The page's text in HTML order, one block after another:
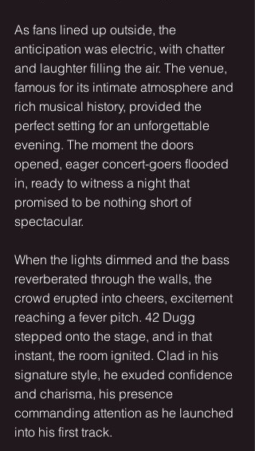
As fans lined up outside, the
anticipation was electric, with chatter
and laughter filling the air. The venue,
famous for its intimate atmosphere and
rich musical history, provided the
perfect setting for an unforgettable
evening. The moment the doors
opened, eager concert-goers flooded
in, ready to witness a night that
promised to be nothing short of
spectacular.
When the lights dimmed and the bass
reverberated through the walls, the
crowd erupted into cheers, excitement
reaching a fever pitch. 42 Dugg
stepped onto the stage, and in that
instant, the room ignited. Clad in his
signature style, he exuded confidence
and charisma, his presence
commanding attention as he launched
into his first track.